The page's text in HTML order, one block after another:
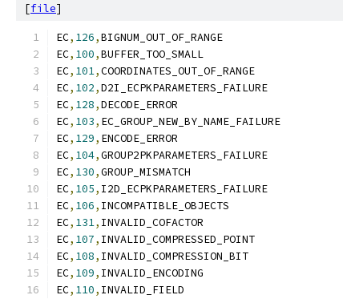
[file]
EC, 126,BIGNUM_OUT_OF_RANGE
EC, 100,BUFFER_TOO_SMALL
EC, 101,COORDINATES_OUT_OF_RANGE
EC, 102,D2I_ECPKPARAMETERS_FAILURE
EC, 128,DECODE_ERROR
EC, 103, EC_GROUP_NEW_BY_NAME_FAILURE
EC, 129, ENCODE_ERROR
EC, 104,GROUP2PKPARAMETERS_FAILURE
EC, 130,GROUP_MISMATCH
EC, 105, I2D_ECPKPARAMETERS_FAILURE
EC, 106, INCOMPATIBLE_OBJECTS
EC, 131, INVALID_COFACTOR
EC, 107, INVALID_COMPRESSED_POINT
EC, 108, INVALID_COMPRESSION_BIT
EC, 109, INVALID_ENCODING
EC, 110, INVALID_FIELD